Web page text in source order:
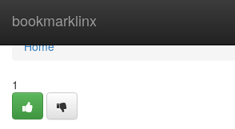
bookmarklinx
Home
Home
1